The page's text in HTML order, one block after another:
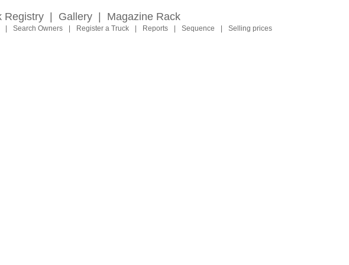
Registry Gallery Magazine Rack
Search Owners Register a Truck Reports Sequence Selling prices